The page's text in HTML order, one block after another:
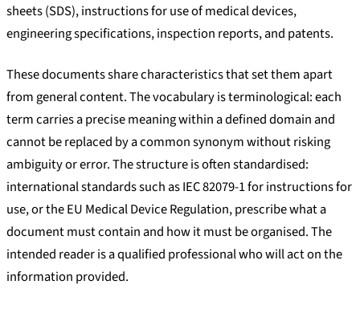
sheets (SDS), instructions for use of medical devices,
engineering specifications, inspection reports, and patents.
These documents share characteristics that set them apart
from general content. The vocabulary is terminological: each
term carries a precise meaning within a defined domain and
cannot be replaced by a common synonym without risking
ambiguity or error. The structure is often standardised:
international standards such as IEC 82079-1 for instructions for
use, or the EU Medical Device Regulation, prescribe what a
document must contain and how it must be organised. The
intended reader is a qualified professional who will act on the
information provided.